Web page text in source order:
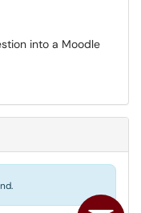
into a Moodle